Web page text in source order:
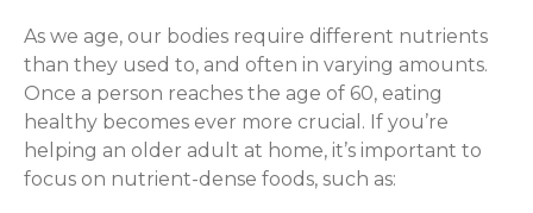
As we age, our bodies require different nutrients
than they used to, and often in varying amounts.
Once a person reaches the age of 60, eating
healthy becomes ever more crucial. If you’re
helping an older adult at home, it’s important to
focus on nutrient-dense foods, such as: